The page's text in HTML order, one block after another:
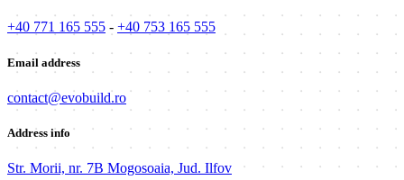
+40 771 165 555 - +40 753 165 555
Email address
contact@evobuild.ro
Address info
Str. Morii, nr. 7B Mogosoaia, Jud. Ilfov